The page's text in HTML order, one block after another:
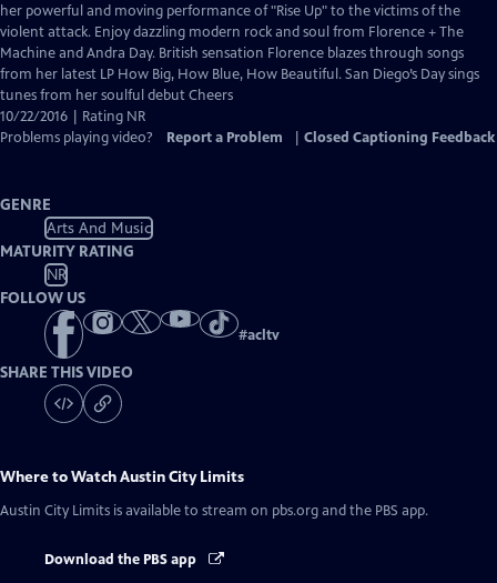
Closed
Captions
her powerful and moving performance of "Rise Up" to the victims of the
violent attack. Enjoy dazzling modern rock and soul from Florence + The
Machine and Andra Day. British sensation Florence blazes through songs
from her latest LP How Big, How Blue, How Beautiful. San Diego’s Day sings
tunes from her soulful debut Cheers
10/22/2016 | Rating NR
Problems playing video?
Report a Problem Closed Captioning Feedback
GENRE
Arts And Music
MATURITY RATING
NR
FOLLOW US
#acltv
SHARE THIS VIDEO
Where to WatchAustin City Limits
Austin City Limits is available to stream on pbs.org and the PBS app.
Download the PBS app